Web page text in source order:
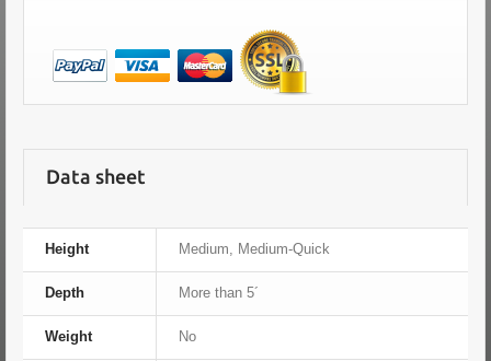
Data sheet
Height Medium, Medium-Quick
Depth More than 5´
Weight No